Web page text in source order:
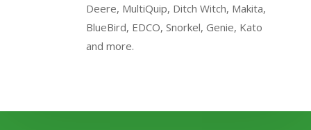
Deere, MultiQuip, Ditch Witch, Makita,
BlueBird, EDCO, Snorkel, Genie, Kato
and more.